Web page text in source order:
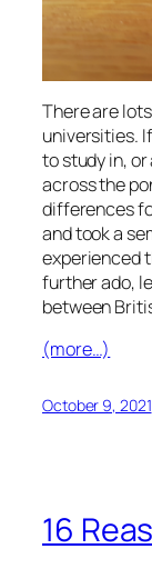
There are
universities.
to study in,
across the
differences
and took a
experienced
further ado,
between
(more…)
October 9, 2021
16